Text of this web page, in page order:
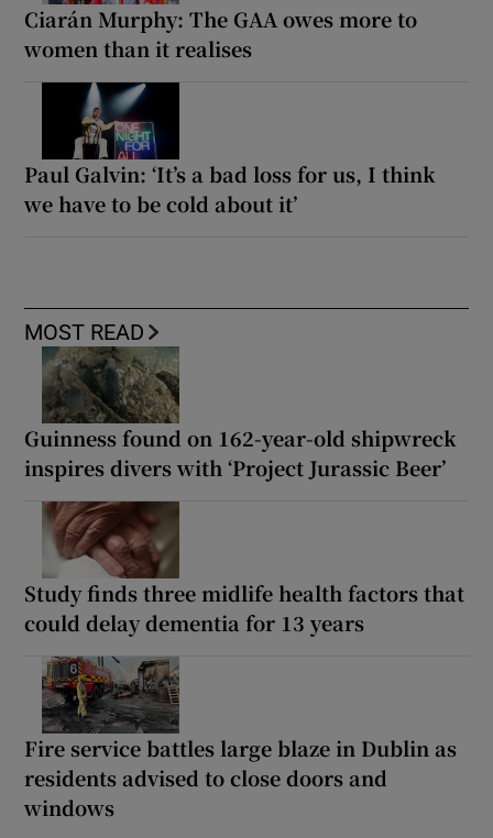
Ciarán Murphy: The GAA owes more to
women than it realises
Paul Galvin: ‘It’s a bad loss for us, I think
we have to be cold about it’
MOST READ
Guinness found on 162-year-old shipwreck
inspires divers with ‘Project Jurassic Beer’
Study finds three midlife health factors that
could delay dementia for 13 years
Fire service battles large blaze in Dublin as
residents advised to close doors and
windows